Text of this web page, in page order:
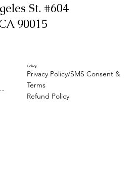
St. #604
90015
Policy
Privacy Policy/SMS Consent &
Terms
Refund Policy